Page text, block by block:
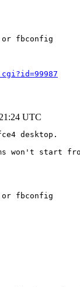
or fbconfig
UTC
desktop.
won't start
or fbconfig